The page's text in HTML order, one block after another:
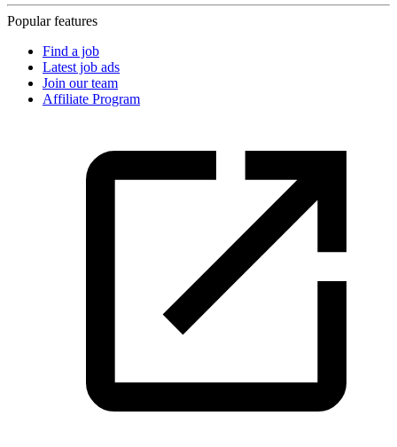
Popular features
Find a job
Latest job ads
Join our team
Affiliate Program